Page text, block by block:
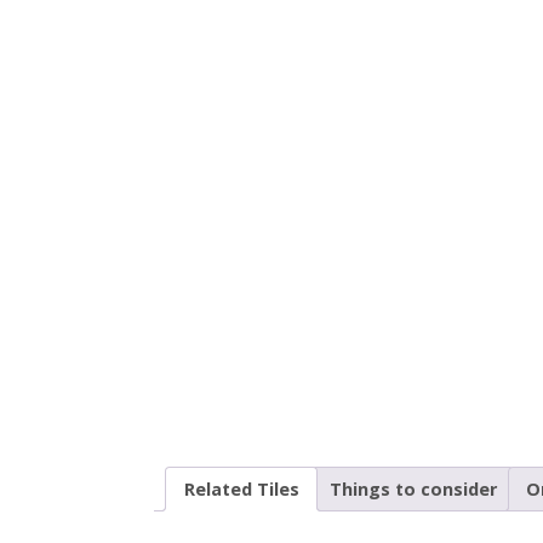
Related Tiles Things to consider